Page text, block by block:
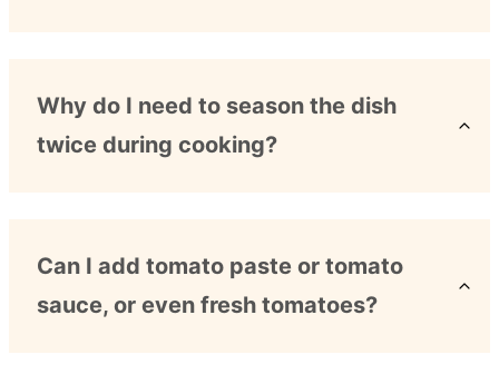
Why do I need to season the dish
twice during cooking?
Can I add tomato paste or tomato
sauce, or even fresh tomatoes?